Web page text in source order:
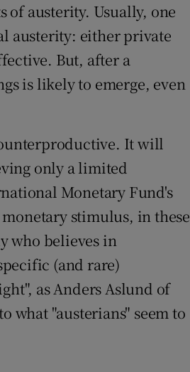
of austerity. Usually, one
austerity: either private
But, after a
is likely to emerge, even
It will
only a limited
Monetary Fund's
stimulus, in these
who believes in
(and rare)
as Anders Aslund of
what "austerians" seem to